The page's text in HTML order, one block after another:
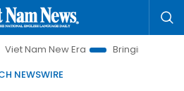
Era
Bringing Resolutions to Life
NEWSWIRE